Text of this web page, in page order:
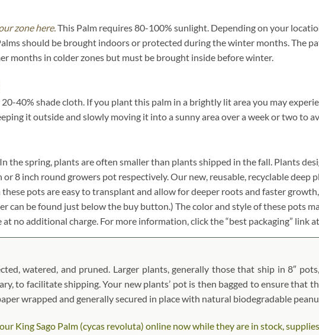
zone here. This Palm requires 80-100% sunlight. Depending on your
should be brought indoors or protected during the winter months. The
months in colder zones but must be brought inside before winter.
40% shade cloth. If you plant this palm in a brightly lit area you may
it outside and slowly moving it into a sunny area over a week or two to
the spring, plants are often smaller than plants shipped in the fall. Plants
8 inch round growers pot respectively. Our new, reusable, recyclable deep
pots are easy to transplant and allow for deeper roots and faster
can be found just below the buy button.) The color and style of these pots
at no additional charge. For more information, click the “best packaging” link
watered, and pruned. Larger plants, generally those that ship in 8″
to facilitate shipping. Your new plants’ pot is then bagged to ensure that
wrapped and generally secured in place with natural biodegradable
King Sago Palm (cycas revoluta) online now while they are in stock,